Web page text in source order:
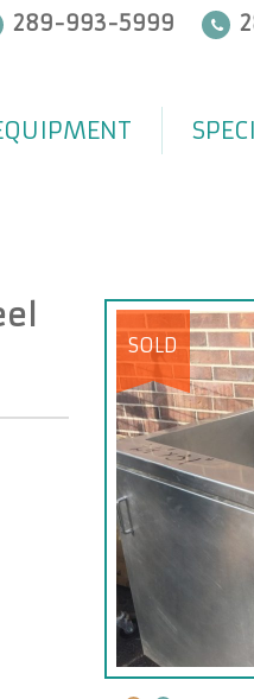
289-993-5999
SOLD